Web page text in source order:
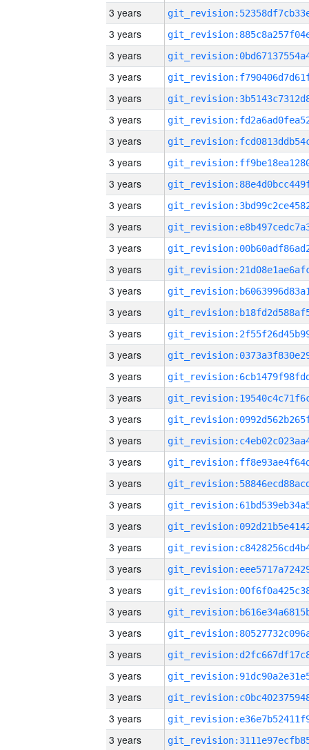
3 years
3 years
3 years
3 years
3 years
3 years
3 years
3 years
3 years
3 years
3 years
3 years
3 years
3 years
3 years
3 years
3 years
3 years
3 years
3 years
3 years
3 years
3 years
3 years
3 years
3 years
3 years
3 years
3 years
3 years
3 years
3 years
3 years
3 years
3 years